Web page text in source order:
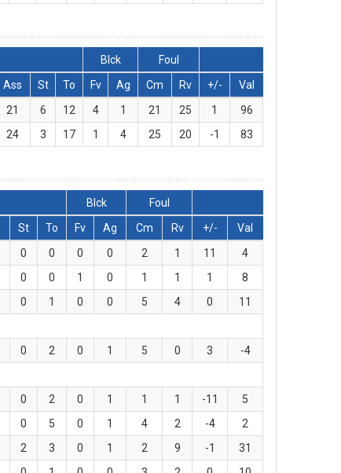
Blck
Foul
Ass St To Fv Ag Cm Rv +/-
Val
21 6 12 4 1 21 25 1
96
24 3 17 1 4 25 20 -1 83
Blck
Foul
St To Fv Ag Cm Rv +/-
Val
0 0 0 0 2 1 11
4
0 0 1 0 1 1 1
8
0 1 0 0 5 4 0
11
0 2 0 1 5 0 3
-4
0 2 0 1 1 1 -11
5
0 5 0 1 4 2 -4
2
2 3 0 1 2 9 -1
31